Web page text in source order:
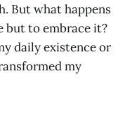
But what happens
but to embrace it?
daily existence or
my